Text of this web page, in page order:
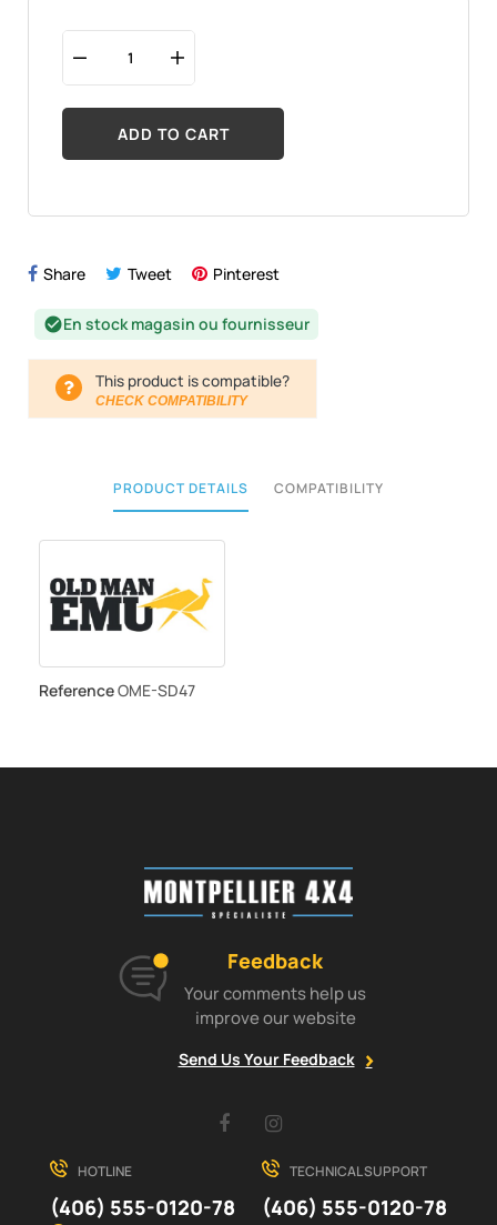
ADD TO CART
Share Tweet Pinterest
check_circleEn stock magasin ou fournisseur
This product is compatible?
CHECK COMPATIBILITY
PRODUCT DETAILS COMPATIBILITY
ReferenceOME-SD47
Feedback
Your comments help us
improve our website
Send Us Your Feedback
Facebook
HOTLINE
(406) 555-0120-78
TECHNICAL SUPPORT
(406) 555-0120-78